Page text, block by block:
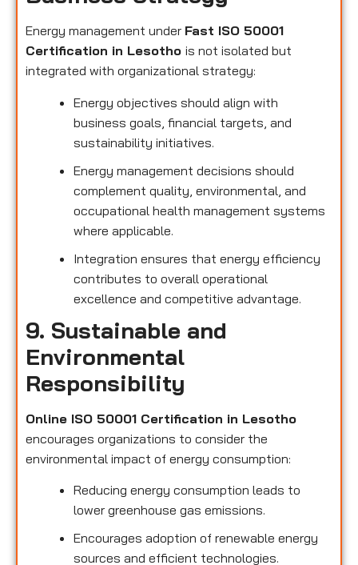
Energy management under Fast ISO 50001
Certification in Lesotho is not isolated but
integrated with organizational strategy:
Energy objectives should align with
business goals, financial targets, and
sustainability initiatives.
Energy management decisions should
complement quality, environmental, and
occupational health management systems
where applicable.
Integration ensures that energy efficiency
contributes to overall operational
excellence and competitive advantage.
9. Sustainable and
Environmental
Responsibility
Online ISO 50001 Certification in Lesotho
encourages organizations to consider the
environmental impact of energy consumption:
Reducing energy consumption leads to
lower greenhouse gas emissions.
Encourages adoption of renewable energy
sources and efficient technologies.